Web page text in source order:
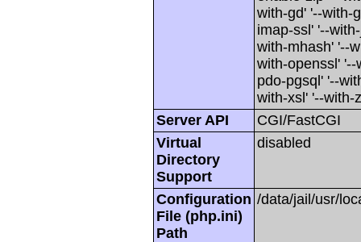
with-gd' '--with-
imap-ssl' '--
with-mhash' '--
with-openssl'
pdo-pgsql' '--
with-xsl' '--with-
Server API
CGI/FastCGI
Virtual
Directory
Support
disabled
Configuration
File (php.ini)
Path
/data/jail/usr/